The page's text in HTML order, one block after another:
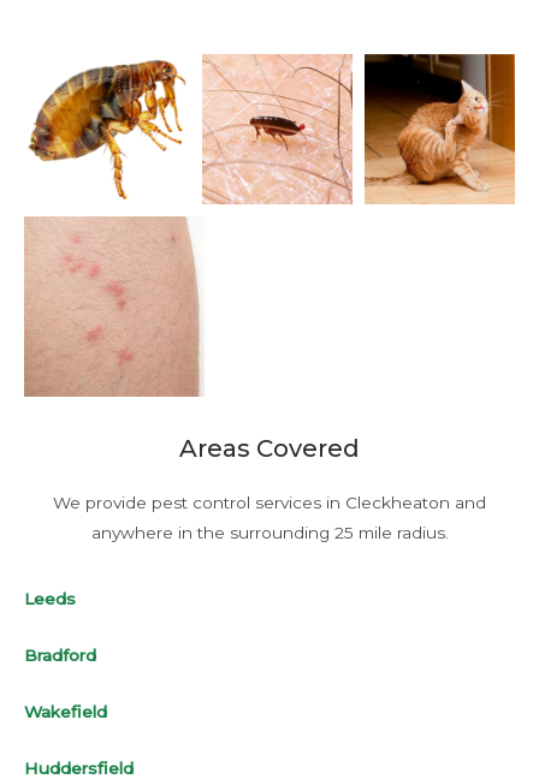
Areas Covered
We provide pest control services in Cleckheaton and
anywhere in the surrounding 25 mile radius.
Leeds
Bradford
Wakefield
Huddersfield